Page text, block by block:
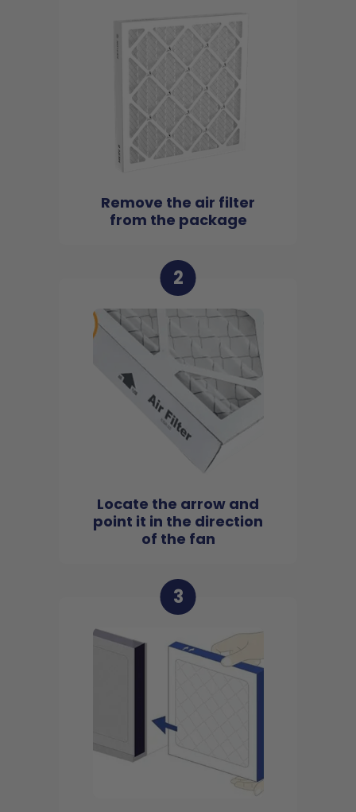
Remove the air filter
from the package
2
Locate the arrow and
point it in the direction
of the fan
3